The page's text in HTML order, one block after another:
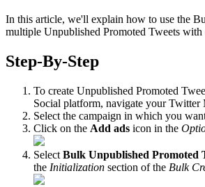
In this article, we'll explain how to use the
multiple Unpublished Promoted Tweets with
Step-By-Step
To create Unpublished Promoted
Social platform, navigate your Twitter
Select the campaign in which you
Click on the Add ads icon in the
Select Bulk Unpublished Promoted
the Initialization section of the Bulk